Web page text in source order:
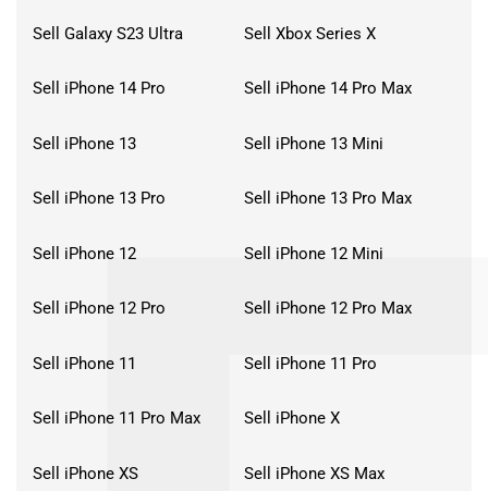
Sell Galaxy S23 Ultra Sell Xbox Series X
Sell iPhone 14 Pro Sell iPhone 14 Pro Max
Sell iPhone 13 Sell iPhone 13 Mini
Sell iPhone 13 Pro Sell iPhone 13 Pro Max
Sell iPhone 12 Sell iPhone 12 Mini
Sell iPhone 12 Pro Sell iPhone 12 Pro Max
Sell iPhone 11 Sell iPhone 11 Pro
Sell iPhone 11 Pro Max Sell iPhone X
Sell iPhone XS Sell iPhone XS Max